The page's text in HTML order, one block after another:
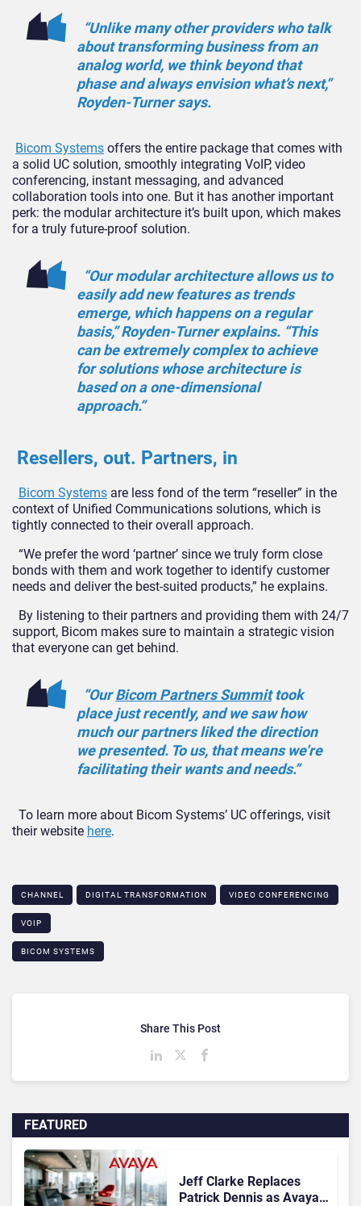
“Unlike many other providers who talk
about transforming business from an
analog world, we think beyond that
phase and always envision what’s next,”
Royden-Turner says.
Bicom Systems offers the entire package that comes with
a solid UC solution, smoothly integrating VoIP, video
conferencing, instant messaging, and advanced
collaboration tools into one. But it has another important
perk: the modular architecture it’s built upon, which makes
for a truly future-proof solution.
“Our modular architecture allows us to
easily add new features as trends
emerge, which happens on a regular
basis,” Royden-Turner explains. “This
can be extremely complex to achieve
for solutions whose architecture is
based on a one-dimensional
approach.”
Resellers, out. Partners, in
Bicom Systems are less fond of the term “reseller” in the
context of Unified Communications solutions, which is
tightly connected to their overall approach.
“We prefer the word ‘partner’ since we truly form close
bonds with them and work together to identify customer
needs and deliver the best-suited products,” he explains.
By listening to their partners and providing them with 24/7
support, Bicom makes sure to maintain a strategic vision
that everyone can get behind.
“OurBicom Partners Summittook
place just recently, and we saw how
much our partners liked the direction
we presented. To us, that means we’re
facilitating their wants and needs.”
To learn more about Bicom Systems’ UC offerings, visit
their website here.
CHANNEL DIGITAL TRANSFORMATION VIDEO CONFERENCING
VOIP
BICOM SYSTEMS
FEATURED
Jeff Clarke Replaces
Patrick Dennis as Avaya
Share This Post